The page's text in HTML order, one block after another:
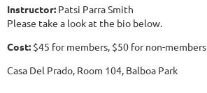
Instructor: Patsi Parra Smith
Please take a look at the bio below.
Cost: $45 for members, $50 for non-members
Casa Del Prado, Room 104, Balboa Park